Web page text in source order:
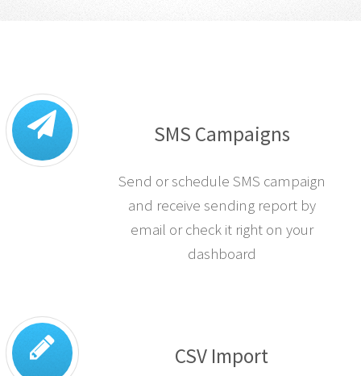
SMS Campaigns
Send or schedule SMS campaign
and receive sending report by
email or check it right on your
dashboard
CSV Import